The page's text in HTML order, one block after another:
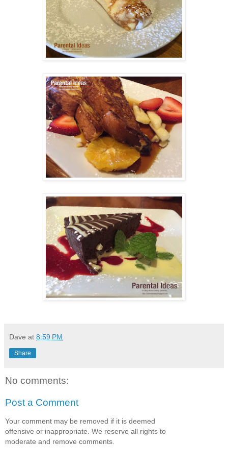
Dave at 8:59 PM
Share
No comments:
Post a Comment
Your comment may be removed if it is deemed
offensive or inappropriate. We reserve all rights to
moderate and remove comments.